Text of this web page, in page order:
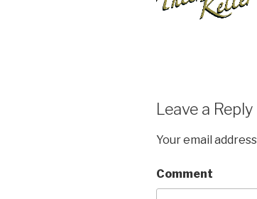
Leave a Reply
Your email
Comment